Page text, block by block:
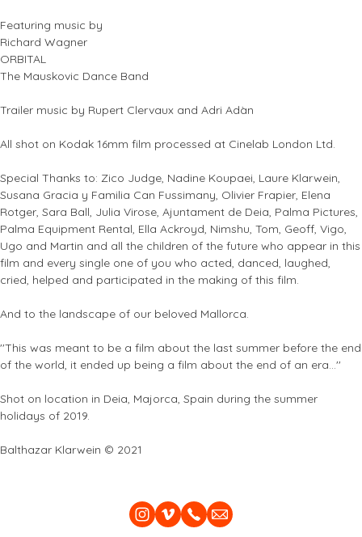
Featuring music by
Richard Wagner
ORBITAL
The Mauskovic Dance Band
Trailer music by Rupert Clervaux and Adri Adàn
All shot on Kodak 16mm film processed at Cinelab London Ltd.
Special Thanks to: Zico Judge, Nadine Koupaei, Laure Klarwein,
Susana Gracia y Familia Can Fussimany, Olivier Frapier, Elena
Rotger, Sara Ball, Julia Virose, Ajuntament de Deia, Palma Pictures,
Palma Equipment Rental, Ella Ackroyd, Nimshu, Tom, Geoff, Vigo,
Ugo and Martin and all the children of the future who appear in this
film and every single one of you who acted, danced, laughed,
cried, helped and participated in the making of this film.
And to the landscape of our beloved Mallorca.
''This was meant to be a film about the last summer before the end
of the world, it ended up being a film about the end of an era...''
Shot on location in Deia, Majorca, Spain during the summer
holidays of 2019.
Balthazar Klarwein © 2021